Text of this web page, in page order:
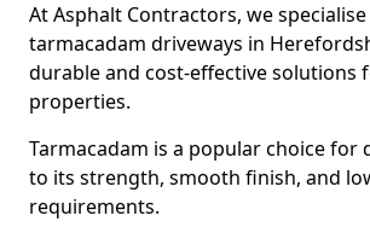
At Asphalt Contractors, we
tarmacadam driveways in
durable and cost-effective solutions
properties.
Tarmacadam is a popular choice for
to its strength, smooth finish, and
requirements.